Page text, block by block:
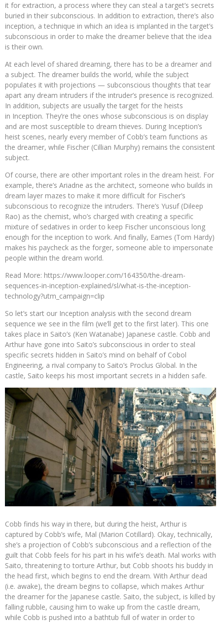
it for extraction, a process where they can steal a target’s secrets
buried in their subconscious. In addition to extraction, there’s also
inception, a technique in which an idea is implanted in the target’s
subconscious in order to make the dreamer believe that the idea
is their own.
At each level of shared dreaming, there has to be a dreamer and
a subject. The dreamer builds the world, while the subject
populates it with projections — subconscious thoughts that tear
apart any dream intruders if the intruder’s presence is recognized.
In addition, subjects are usually the target for the heists
in Inception. They’re the ones whose subconscious is on display
and are most susceptible to dream thieves. During Inception’s
heist scenes, nearly every member of Cobb’s team functions as
the dreamer, while Fischer (Cillian Murphy) remains the consistent
subject.
Of course, there are other important roles in the dream heist. For
example, there’s Ariadne as the architect, someone who builds in
dream layer mazes to make it more difficult for Fischer’s
subconscious to recognize the intruders. There’s Yusuf (Dileep
Rao) as the chemist, who’s charged with creating a specific
mixture of sedatives in order to keep Fischer unconscious long
enough for the inception to work. And finally, Eames (Tom Hardy)
makes his paycheck as the forger, someone able to impersonate
people within the dream world.
Read More: https://www.looper.com/164350/the-dream-
sequences-in-inception-explained/sl/what-is-the-inception-
technology?utm_campaign=clip
So let’s start our Inception analysis with the second dream
sequence we see in the film (we’ll get to the first later). This one
takes place in Saito’s (Ken Watanabe) Japanese castle. Cobb and
Arthur have gone into Saito’s subconscious in order to steal
specific secrets hidden in Saito’s mind on behalf of Cobol
Engineering, a rival company to Saito’s Proclus Global. In the
castle, Saito keeps his most important secrets in a hidden safe.
Cobb finds his way in there, but during the heist, Arthur is
captured by Cobb’s wife, Mal (Marion Cotillard). Okay, technically,
she’s a projection of Cobb’s subconscious and a reflection of the
guilt that Cobb feels for his part in his wife’s death. Mal works with
Saito, threatening to torture Arthur, but Cobb shoots his buddy in
the head first, which begins to end the dream. With Arthur dead
(i.e. awake), the dream begins to collapse, which makes Arthur
the dreamer for the Japanese castle. Saito, the subject, is killed by
falling rubble, causing him to wake up from the castle dream,
while Cobb is pushed into a bathtub full of water in order to